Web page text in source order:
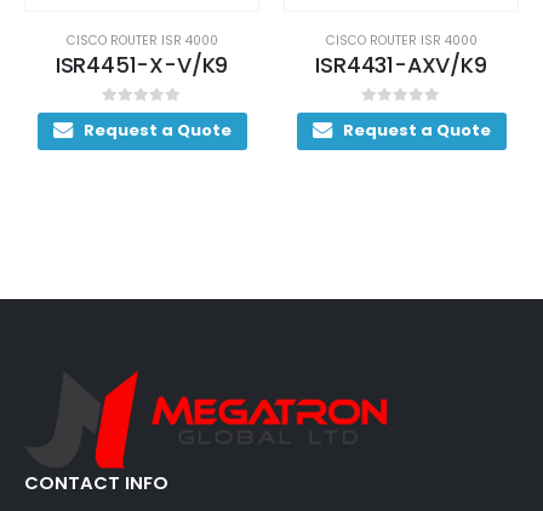
CISCO ROUTER ISR 4000
ISR4451-X-V/K9
0out of 5
Request a Quote
CISCO ROUTER ISR 4000
ISR4431-AXV/K9
0out of 5
Request a Quote
CONTACT INFO